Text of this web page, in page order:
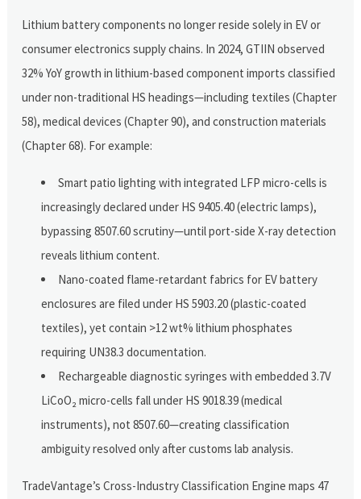
Lithium battery components no longer reside solely in EV or
consumer electronics supply chains. In 2024, GTIIN observed
32% YoY growth in lithium-based component imports classified
under non-traditional HS headings—including textiles (Chapter
58), medical devices (Chapter 90), and construction materials
(Chapter 68). For example:
Smart patio lighting with integrated LFP micro-cells is
increasingly declared under HS 9405.40 (electric lamps),
bypassing 8507.60 scrutiny—until port-side X-ray detection
reveals lithium content.
Nano-coated flame-retardant fabrics for EV battery
enclosures are filed under HS 5903.20 (plastic-coated
textiles), yet contain >12 wt% lithium phosphates
requiring UN38.3 documentation.
Rechargeable diagnostic syringes with embedded 3.7V
LiCoO₂ micro-cells fall under HS 9018.39 (medical
instruments), not 8507.60—creating classification
ambiguity resolved only after customs lab analysis.
TradeVantage’s Cross-Industry Classification Engine maps 47